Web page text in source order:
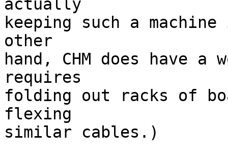
actually
keeping such a
other
hand, CHM does have
requires
folding out racks of
flexing
similar cables.)